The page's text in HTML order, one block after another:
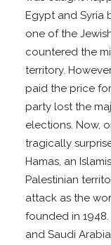
Egypt and Syria
one of the
countered the
territory.
paid the price
party lost the
elections. Now,
tragically
Hamas, an
Palestinian
attack as the
founded in
and Saudi